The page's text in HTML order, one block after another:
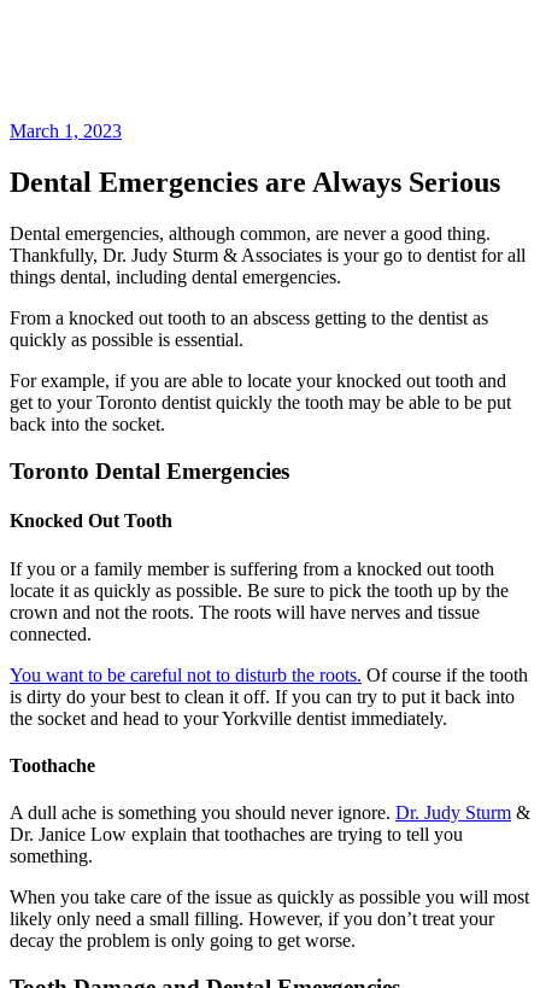
March 1, 2023
Dental Emergencies are Always Serious
Dental emergencies, although common, are never a good thing.
Thankfully, Dr. Judy Sturm & Associates is your go to dentist for all
things dental, including dental emergencies.
From a knocked out tooth to an abscess getting to the dentist as
quickly as possible is essential.
For example, if you are able to locate your knocked out tooth and
get to your Toronto dentist quickly the tooth may be able to be put
back into the socket.
Toronto Dental Emergencies
Knocked Out Tooth
If you or a family member is suffering from a knocked out tooth
locate it as quickly as possible. Be sure to pick the tooth up by the
crown and not the roots. The roots will have nerves and tissue
connected.
You want to be careful not to disturb the roots. Of course if the tooth
is dirty do your best to clean it off. If you can try to put it back into
the socket and head to your Yorkville dentist immediately.
Toothache
A dull ache is something you should never ignore. Dr. Judy Sturm &
Dr. Janice Low explain that toothaches are trying to tell you
something.
When you take care of the issue as quickly as possible you will most
likely only need a small filling. However, if you don’t treat your
decay the problem is only going to get worse.